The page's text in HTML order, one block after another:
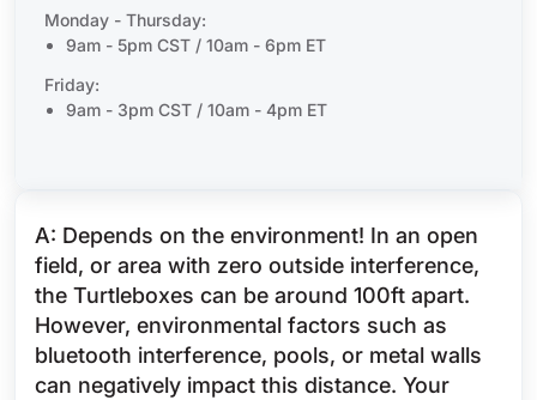
Monday - Thursday:
9am - 5pm CST / 10am - 6pm ET
Friday:
9am - 3pm CST / 10am - 4pm ET
A: Depends on the environment! In an open
field, or area with zero outside interference,
the Turtleboxes can be around 100ft apart.
However, environmental factors such as
bluetooth interference, pools, or metal walls
can negatively impact this distance. Your